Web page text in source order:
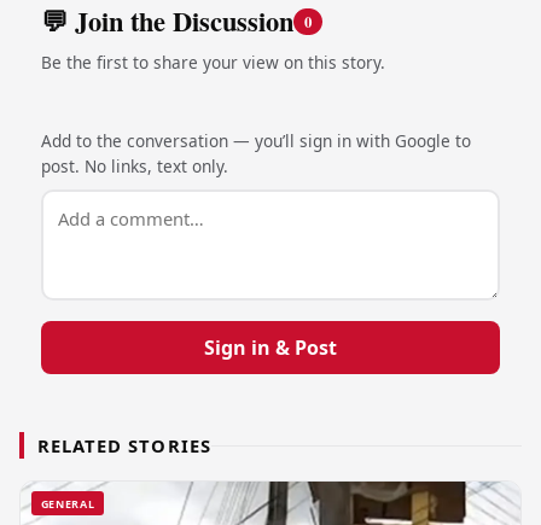
💬 Join the Discussion 0
Be the first to share your view on this story.
Add to the conversation — you’ll sign in with Google to
post. No links, text only.
Sign in & Post
RELATED STORIES
GENERAL